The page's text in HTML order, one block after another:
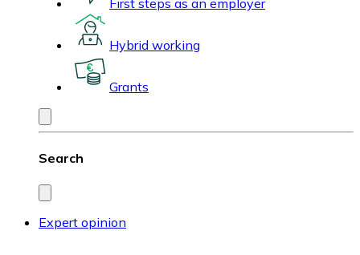
First steps as an employer
Hybrid working
Grants
Search
Expert opinion